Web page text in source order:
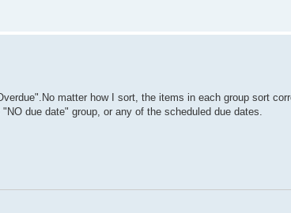
matter how I sort, the items in each group sort
due date" group, or any of the scheduled due dates.